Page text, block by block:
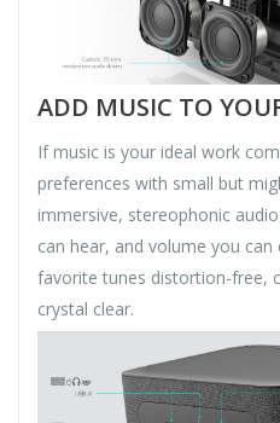
ADD MUSIC TO
If music is your ideal work
preferences with small but
immersive, stereophonic
can hear, and volume you
favorite tunes distortion-free,
crystal clear.